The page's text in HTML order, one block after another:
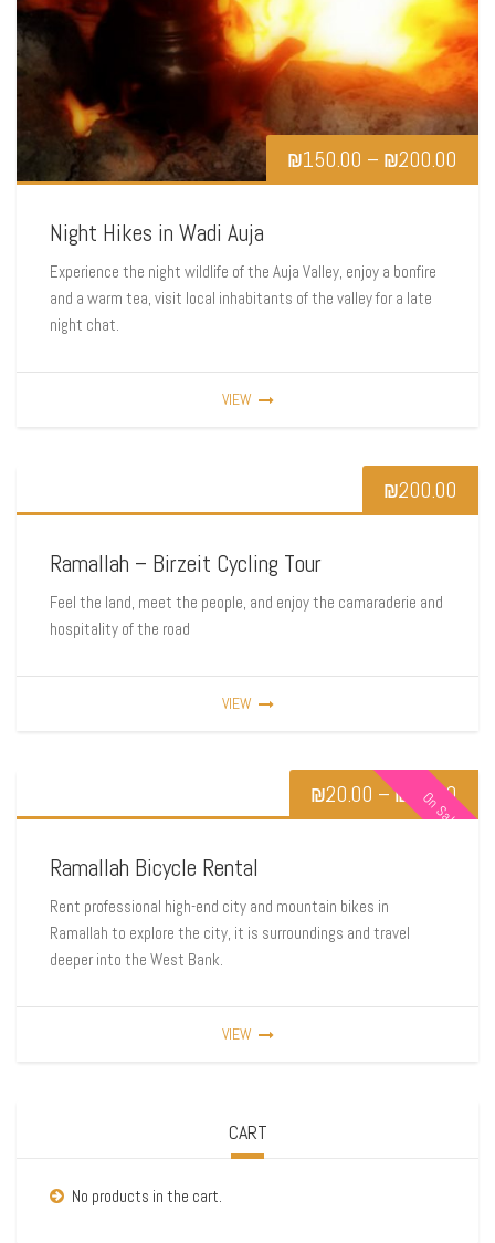
₪150.00 – ₪200.00
Night Hikes in Wadi Auja
Experience the night wildlife of the Auja Valley, enjoy a bonfire
and a warm tea, visit local inhabitants of the valley for a late
night chat.
VIEW
₪200.00
Ramallah – Birzeit Cycling Tour
Feel the land, meet the people, and enjoy the camaraderie and
hospitality of the road
VIEW
On Sale
₪20.00 –₪ 80.00
Ramallah Bicycle Rental
Rent professional high-end city and mountain bikes in
Ramallah to explore the city, it is surroundings and travel
deeper into the West Bank.
VIEW
CART
No products in the cart.